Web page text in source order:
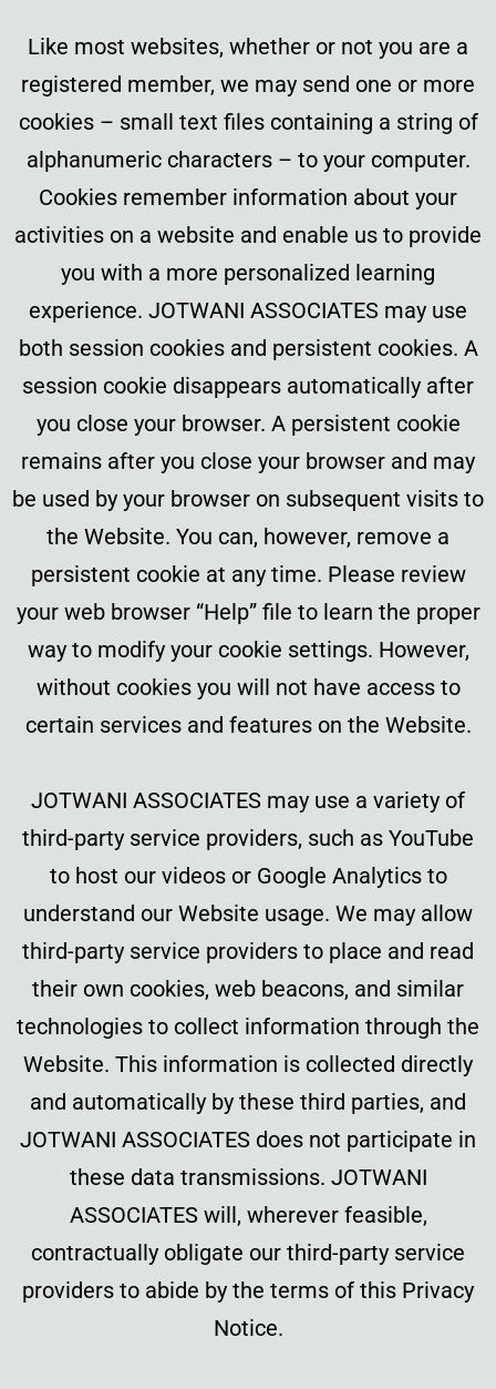
Like most websites, whether or not you are a
registered member, we may send one or more
cookies – small text files containing a string of
alphanumeric characters – to your computer.
Cookies remember information about your
activities on a website and enable us to provide
you with a more personalized learning
experience. JOTWANI ASSOCIATES may use
both session cookies and persistent cookies. A
session cookie disappears automatically after
you close your browser. A persistent cookie
remains after you close your browser and may
be used by your browser on subsequent visits to
the Website. You can, however, remove a
persistent cookie at any time. Please review
your web browser “Help” file to learn the proper
way to modify your cookie settings. However,
without cookies you will not have access to
certain services and features on the Website.
JOTWANI ASSOCIATES may use a variety of
third-party service providers, such as YouTube
to host our videos or Google Analytics to
understand our Website usage. We may allow
third-party service providers to place and read
their own cookies, web beacons, and similar
technologies to collect information through the
Website. This information is collected directly
and automatically by these third parties, and
JOTWANI ASSOCIATES does not participate in
these data transmissions. JOTWANI
ASSOCIATES will, wherever feasible,
contractually obligate our third-party service
providers to abide by the terms of this Privacy
Notice.